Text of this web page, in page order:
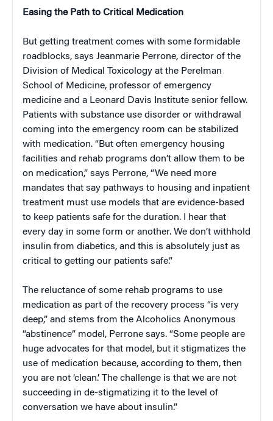
Easing the Path to Critical Medication
But getting treatment comes with some formidable
roadblocks, says Jeanmarie Perrone, director of the
Division of Medical Toxicology at the Perelman
School of Medicine, professor of emergency
medicine and a Leonard Davis Institute senior fellow.
Patients with substance use disorder or withdrawal
coming into the emergency room can be stabilized
with medication. “But often emergency housing
facilities and rehab programs don’t allow them to be
on medication,” says Perrone, “We need more
mandates that say pathways to housing and inpatient
treatment must use models that are evidence-based
to keep patients safe for the duration. I hear that
every day in some form or another. We don’t withhold
insulin from diabetics, and this is absolutely just as
critical to getting our patients safe.”
The reluctance of some rehab programs to use
medication as part of the recovery process “is very
deep,” and stems from the Alcoholics Anonymous
“abstinence” model, Perrone says. “Some people are
huge advocates for that model, but it stigmatizes the
use of medication because, according to them, then
you are not ‘clean.’ The challenge is that we are not
succeeding in de-stigmatizing it to the level of
conversation we have about insulin.”